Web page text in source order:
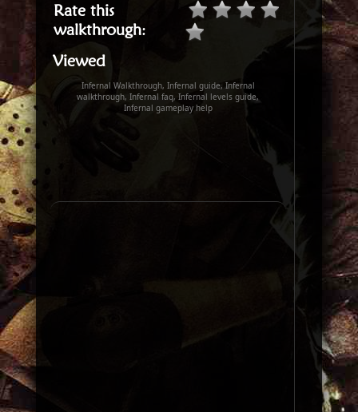
Rate this
walkthrough:
Viewed
Infernal Walkthrough, Infernal guide, Infernal
walkthrough, Infernal faq, Infernal levels guide,
Infernal gameplay help